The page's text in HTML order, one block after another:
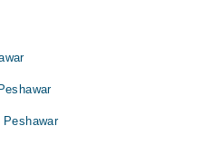
Peshawar